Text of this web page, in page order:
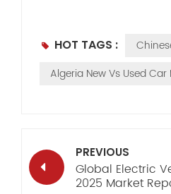
HOT TAGS :
Algeria New Vs Used
PREVIOUS
Global Electric
2025 Market